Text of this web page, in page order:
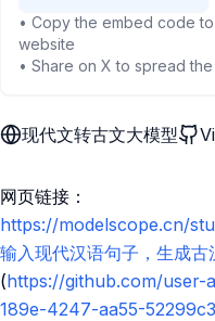
• Copy the embed code
website
• Share on X to spread
现代文转古文大模型
网页链接：
https://modelscope.cn/
输入现代汉语句子，生成
(https://github.com/user-
189e-4247-aa55-